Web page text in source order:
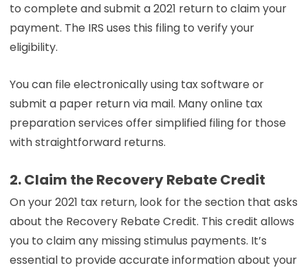
to complete and submit a 2021 return to claim your
payment. The IRS uses this filing to verify your
eligibility.
You can file electronically using tax software or
submit a paper return via mail. Many online tax
preparation services offer simplified filing for those
with straightforward returns.
2. Claim the Recovery Rebate Credit
On your 2021 tax return, look for the section that asks
about the Recovery Rebate Credit. This credit allows
you to claim any missing stimulus payments. It’s
essential to provide accurate information about your